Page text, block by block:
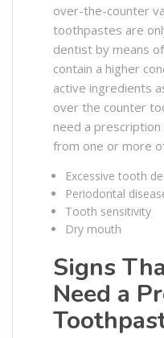
over-the-counter
toothpastes are
dentist by means
contain a higher
active ingredients
over the counter
need a
from one or more
Excessive tooth
Periodontal
Tooth sensitivity
Dry mouth
Signs
Need a